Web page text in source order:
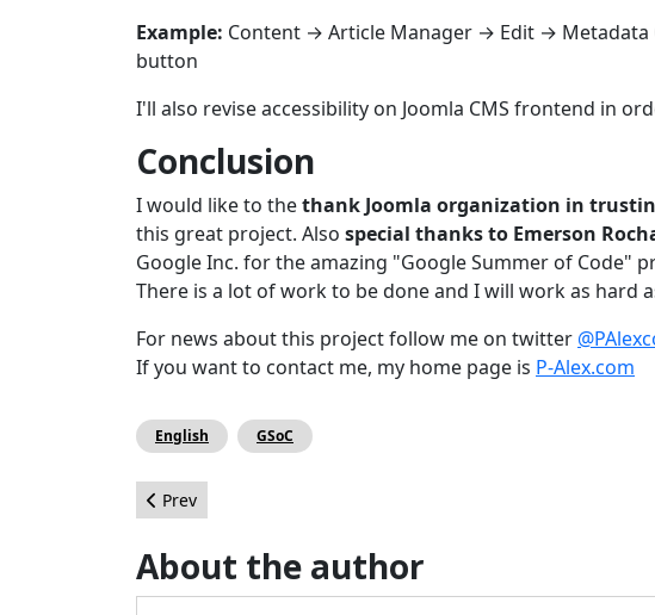
Example: Content → Article Manager → Edit →
button
I'll also revise accessibility on Joomla CMS frontend in
Conclusion
I would like to thethank Joomla organization in
this great project. Also special thanks to Emerson
Google Inc. for the amazing "Google Summer of Code"
There is a lot of work to be done and I will work as hard
For news about this project follow me on twitter
If you want to contact me, my home page is P-Alex.com
English GSoC
Previous article: How I Got My Website to Load in 1.29 Seconds
Prev
About the author